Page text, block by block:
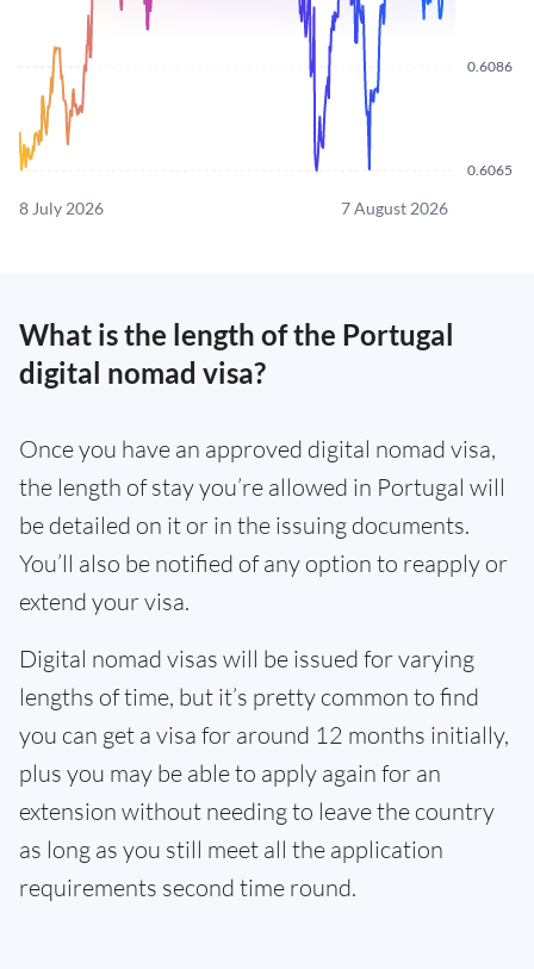
0.6065
0.6086
8 July 2026 7 August 2026
What is the length of the Portugal
digital nomad visa?
Once you have an approved digital nomad visa,
the length of stay you’re allowed in Portugal will
be detailed on it or in the issuing documents.
You’ll also be notified of any option to reapply or
extend your visa.
Digital nomad visas will be issued for varying
lengths of time, but it’s pretty common to find
you can get a visa for around 12 months initially,
plus you may be able to apply again for an
extension without needing to leave the country
as long as you still meet all the application
requirements second time round.